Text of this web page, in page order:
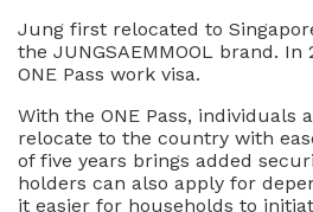
Jung first relocated to
the JUNGSAEMMOOL brand.
ONE Pass work visa.
With the ONE Pass, individuals
relocate to the country with
of five years brings added
holders can also apply for
it easier for households to